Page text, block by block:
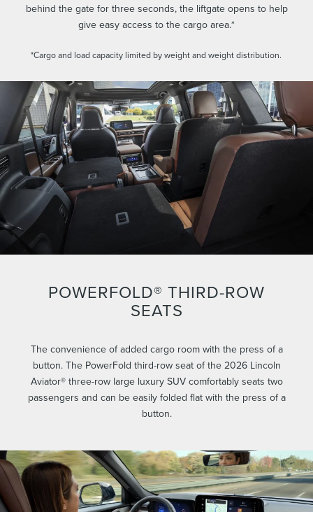
behind the gate for three seconds, the liftgate opens to help
give easy access to the cargo area.*
*Cargo and load capacity limited by weight and weight distribution.
POWERFOLD® THIRD-ROW
SEATS
The convenience of added cargo room with the press of a
button. The PowerFold third-row seat of the 2026 Lincoln
Aviator® three-row large luxury SUV comfortably seats two
passengers and can be easily folded flat with the press of a
button.